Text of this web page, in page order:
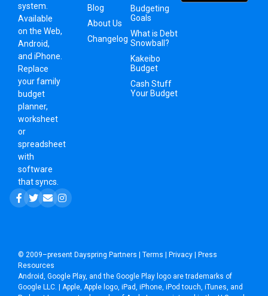
system
Available
on the Web,
Android,
and iPhone.
Replace
your family
budget
planner,
worksheet
or
spreadsheet
with
software
that syncs.
Blog
About Us
Changelog
Budgeting
Goals
What is Debt
Snowball?
Kakeibo
Budget
Cash Stuff
Your Budget
© 2009–present Dayspring Partners | Terms | Privacy | Press
Resources
Android, Google Play, and the Google Play logo are trademarks of
Google LLC. | Apple, Apple logo, iPad, iPhone, iPod touch, iTunes, and